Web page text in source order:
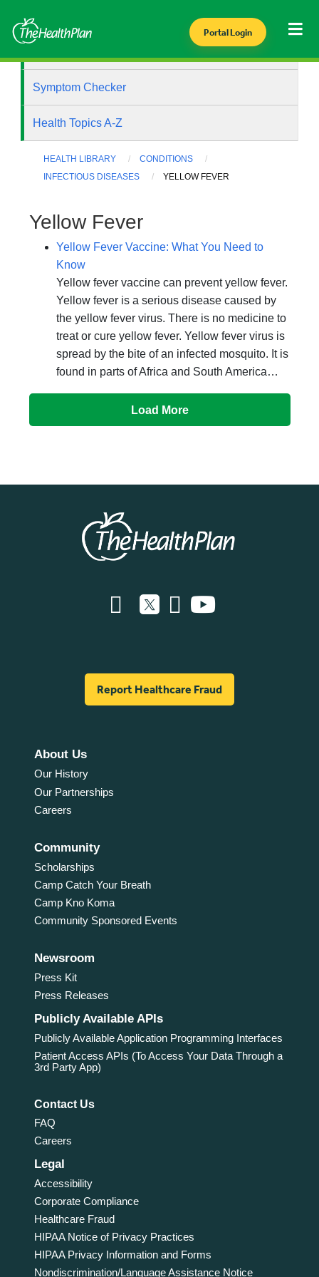
Portal Login
Symptom Checker
Health Topics A-Z
HEALTH LIBRARY
CONDITIONS
INFECTIOUS DISEASES
YELLOW FEVER
Yellow Fever
Yellow Fever Vaccine: What You Need to
Know
Yellow fever vaccine can prevent yellow fever.
Yellow fever is a serious disease caused by
the yellow fever virus. There is no medicine to
treat or cure yellow fever. Yellow fever virus is
spread by the bite of an infected mosquito. It is
found in parts of Africa and South America…
Load More
Report Healthcare Fraud
About Us
Our History
Our Partnerships
Careers
Community
Scholarships
Camp Catch Your Breath
Camp Kno Koma
Community Sponsored Events
Newsroom
Press Kit
Press Releases
Publicly Available APIs
Publicly Available Application Programming Interfaces
Patient Access APIs (To Access Your Data Through a
3rd Party App)
Contact Us
FAQ
Careers
Legal
Accessibility
Corporate Compliance
Healthcare Fraud
HIPAA Notice of Privacy Practices
HIPAA Privacy Information and Forms
Nondiscrimination/Language Assistance Notice